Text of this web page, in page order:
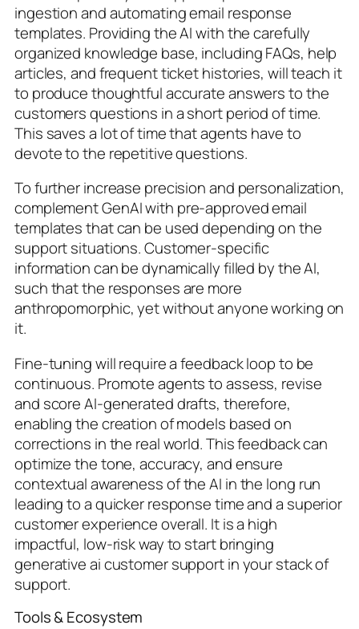
ingestion and automating email response
templates. Providing the AI with the carefully
organized knowledge base, including FAQs, help
articles, and frequent ticket histories, will teach it
to produce thoughtful accurate answers to the
customers questions in a short period of time.
This saves a lot of time that agents have to
devote to the repetitive questions.
To further increase precision and personalization,
complement GenAI with pre-approved email
templates that can be used depending on the
support situations. Customer-specific
information can be dynamically filled by the AI,
such that the responses are more
anthropomorphic, yet without anyone working on
it.
Fine-tuning will require a feedback loop to be
continuous. Promote agents to assess, revise
and score AI-generated drafts, therefore,
enabling the creation of models based on
corrections in the real world. This feedback can
optimize the tone, accuracy, and ensure
contextual awareness of the AI in the long run
leading to a quicker response time and a superior
customer experience overall. It is a high
impactful, low-risk way to start bringing
generative ai customer support in your stack of
support.
Tools & Ecosystem